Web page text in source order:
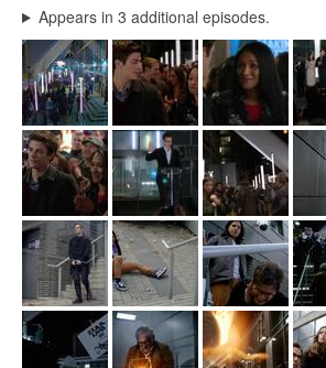
Appears in 3 additional episodes.